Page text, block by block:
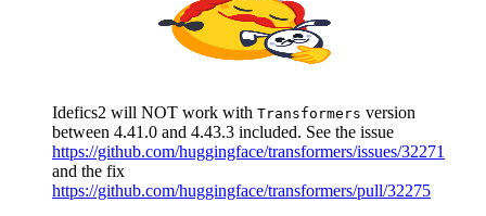
Idefics2 will NOT work with Transformers version
between 4.41.0 and 4.43.3 included. See the issue
https://github.com/huggingface/transformers/issues/32271
and the fix
https://github.com/huggingface/transformers/pull/32275